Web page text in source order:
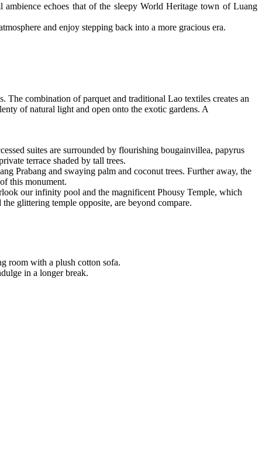
echoes that of the sleepy World Heritage town of Luang
and enjoy stepping back into a more gracious era.
The combination of parquet and traditional Lao textiles creates an
of natural light and open onto the exotic gardens. A
suites are surrounded by flourishing bougainvillea, papyrus
terrace shaded by tall trees.
Prabang and swaying palm and coconut trees. Further away, the
this monument.
our infinity pool and the magnificent Phousy Temple, which
glittering temple opposite, are beyond compare.
room with a plush cotton sofa.
in a longer break.